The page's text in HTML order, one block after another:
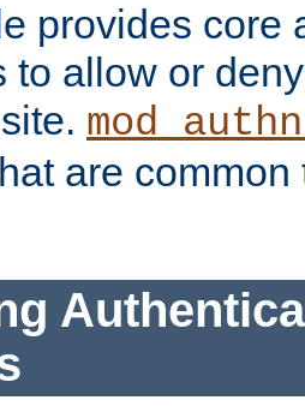
provides core
to allow or
are